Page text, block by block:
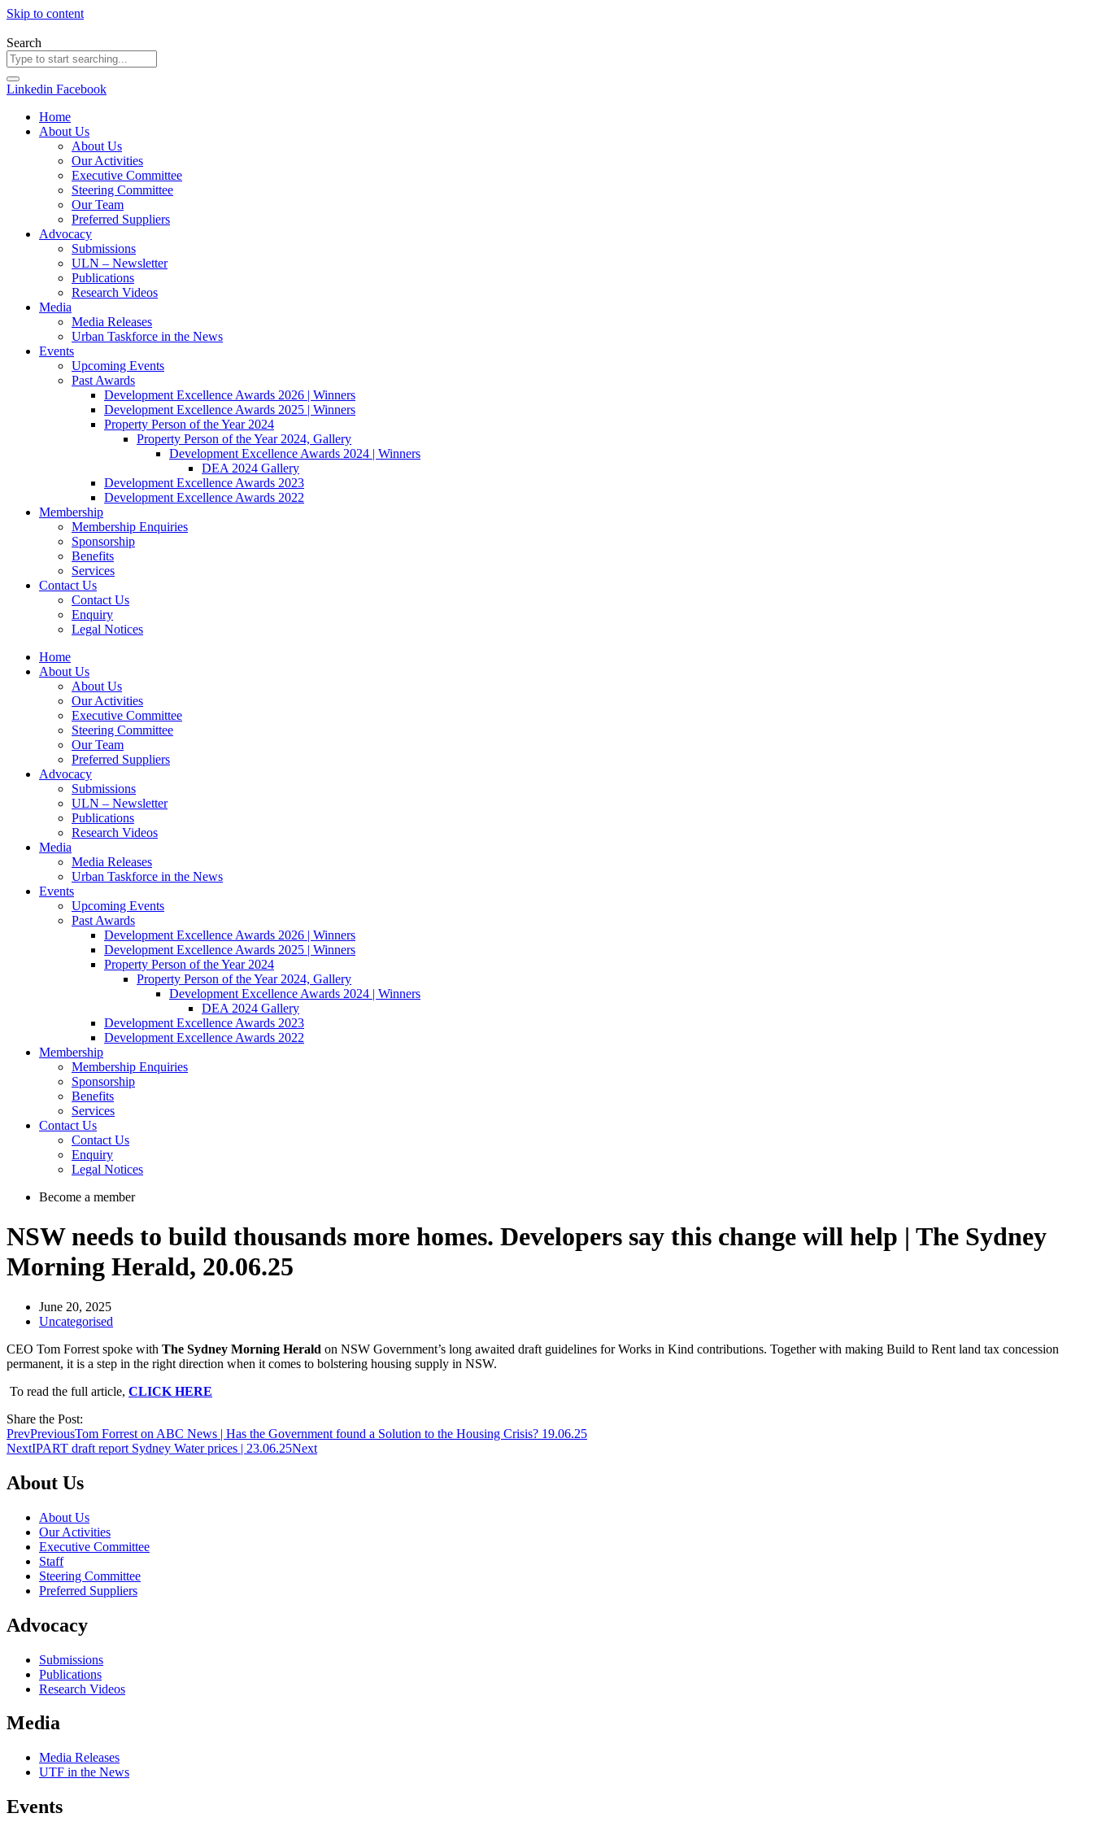
Skip to content
Search
Linkedin Facebook
Home
About Us
About Us
Our Activities
Executive Committee
Steering Committee
Our Team
Preferred Suppliers
Advocacy
Submissions
ULN – Newsletter
Publications
Research Videos
Media
Media Releases
Urban Taskforce in the News
Events
Upcoming Events
Past Awards
Development Excellence Awards 2026 | Winners
Development Excellence Awards 2025 | Winners
Property Person of the Year 2024
Property Person of the Year 2024, Gallery
Development Excellence Awards 2024 | Winners
DEA 2024 Gallery
Development Excellence Awards 2023
Development Excellence Awards 2022
Membership
Membership Enquiries
Sponsorship
Benefits
Services
Contact Us
Contact Us
Enquiry
Legal Notices
Home
About Us
About Us
Our Activities
Executive Committee
Steering Committee
Our Team
Preferred Suppliers
Advocacy
Submissions
ULN – Newsletter
Publications
Research Videos
Media
Media Releases
Urban Taskforce in the News
Events
Upcoming Events
Past Awards
Development Excellence Awards 2026 | Winners
Development Excellence Awards 2025 | Winners
Property Person of the Year 2024
Property Person of the Year 2024, Gallery
Development Excellence Awards 2024 | Winners
DEA 2024 Gallery
Development Excellence Awards 2023
Development Excellence Awards 2022
Membership
Membership Enquiries
Sponsorship
Benefits
Services
Contact Us
Contact Us
Enquiry
Legal Notices
Become a member
NSW needs to build thousands more homes. Developers say this change will help | The Sydney
Morning Herald, 20.06.25
June 20, 2025
Uncategorised
CEO Tom Forrest spoke with The Sydney Morning Herald on NSW Government’s long awaited draft guidelines for Works in Kind contributions. Together with making Build to Rent land tax concession
permanent, it is a step in the right direction when it comes to bolstering housing supply in NSW.
To read the full article, CLICK HERE
Share the Post:
PrevPreviousTom Forrest on ABC News | Has the Government found a Solution to the Housing Crisis? 19.06.25
NextIPART draft report Sydney Water prices | 23.06.25Next
About Us
About Us
Our Activities
Executive Committee
Staff
Steering Committee
Preferred Suppliers
Advocacy
Submissions
Publications
Research Videos
Media
Media Releases
UTF in the News
Events